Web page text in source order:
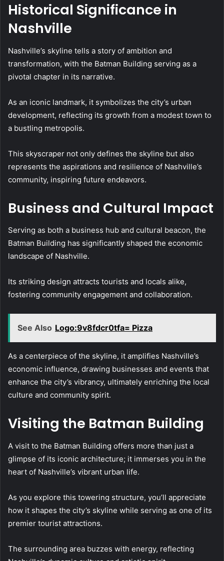
Historical Significance in
Nashville
Nashville’s skyline tells a story of ambition and
transformation, with the Batman Building serving as a
pivotal chapter in its narrative.
As an iconic landmark, it symbolizes the city’s urban
development, reflecting its growth from a modest town to
a bustling metropolis.
This skyscraper not only defines the skyline but also
represents the aspirations and resilience of Nashville’s
community, inspiring future endeavors.
Business and Cultural Impact
Serving as both a business hub and cultural beacon, the
Batman Building has significantly shaped the economic
landscape of Nashville.
Its striking design attracts tourists and locals alike,
fostering community engagement and collaboration.
See Also Logo:9v8fdcr0tfa= Pizza
As a centerpiece of the skyline, it amplifies Nashville’s
economic influence, drawing businesses and events that
enhance the city’s vibrancy, ultimately enriching the local
culture and community spirit.
Visiting the Batman Building
A visit to the Batman Building offers more than just a
glimpse of its iconic architecture; it immerses you in the
heart of Nashville’s vibrant urban life.
As you explore this towering structure, you’ll appreciate
how it shapes the city’s skyline while serving as one of its
premier tourist attractions.
The surrounding area buzzes with energy, reflecting